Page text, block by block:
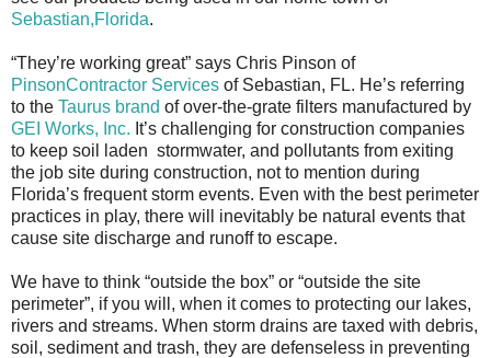
Sebastian,Florida.
“They’re working great” says Chris Pinson of
PinsonContractor Services of Sebastian, FL. He’s referring
to the Taurus brand of over-the-grate filters manufactured by
GEI Works, Inc. It’s challenging for construction companies
to keep soil laden stormwater, and pollutants from exiting
the job site during construction, not to mention during
Florida’s frequent storm events. Even with the best perimeter
practices in play, there will inevitably be natural events that
cause site discharge and runoff to escape.
We have to think “outside the box” or “outside the site
perimeter”, if you will, when it comes to protecting our lakes,
rivers and streams. When storm drains are taxed with debris,
soil, sediment and trash, they are defenseless in preventing